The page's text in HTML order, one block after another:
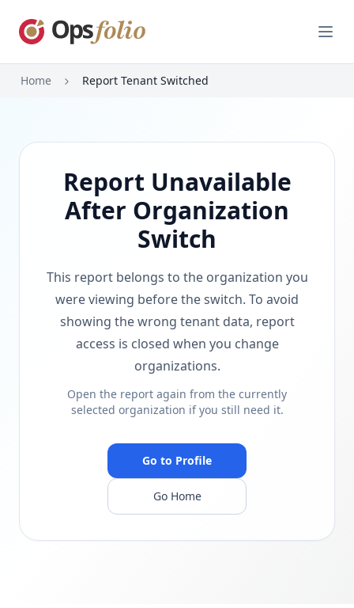
Home Report Tenant Switched
Report Unavailable
After Organization
Switch
This report belongs to the organization you
were viewing before the switch. To avoid
showing the wrong tenant data, report
access is closed when you change
organizations.
Open the report again from the currently
selected organization if you still need it.
Go to Profile
Go Home